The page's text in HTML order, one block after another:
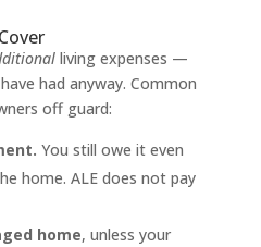
living expenses —
had anyway. Common
off guard:
You still owe it even
home. ALE does not pay
home, unless your